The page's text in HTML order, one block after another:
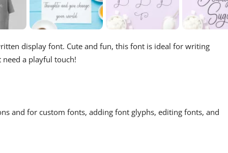
display font. Cute and fun, this font is ideal for writing
a playful touch!
and for custom fonts, adding font glyphs, editing fonts, and